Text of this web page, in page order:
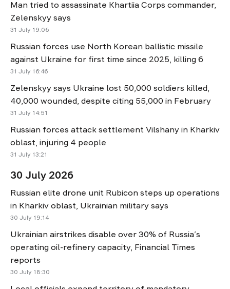
Man tried to assassinate Khartiia Corps commander,
Zelenskyy says
31 July 19:06
Russian forces use North Korean ballistic missile
against Ukraine for first time since 2025, killing 6
31 July 16:46
Zelenskyy says Ukraine lost 50,000 soldiers killed,
40,000 wounded, despite citing 55,000 in February
31 July 14:51
Russian forces attack settlement Vilshany in Kharkiv
oblast, injuring 4 people
31 July 13:21
30 July 2026
Russian elite drone unit Rubicon steps up operations
in Kharkiv oblast, Ukrainian military says
30 July 19:14
Ukrainian airstrikes disable over 30% of Russia’s
operating oil-refinery capacity, Financial Times
reports
30 July 18:30